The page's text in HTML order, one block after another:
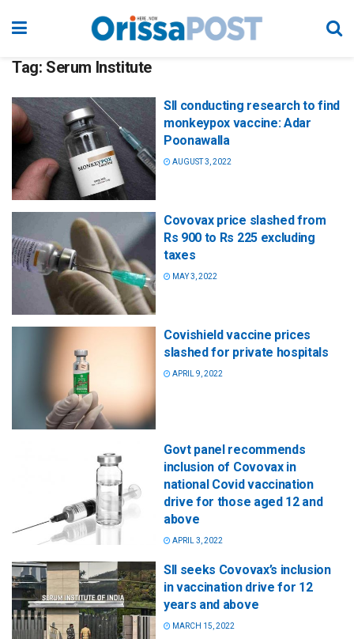
Tag: Serum Institute
SII conducting research to find
monkeypox vaccine: Adar
Poonawalla
AUGUST 3, 2022
Covovax price slashed from
Rs 900 to Rs 225 excluding
taxes
MAY 3, 2022
Covishield vaccine prices
slashed for private hospitals
APRIL 9, 2022
Govt panel recommends
inclusion of Covovax in
national Covid vaccination
drive for those aged 12 and
above
APRIL 3, 2022
SII seeks Covovax’s inclusion
in vaccination drive for 12
years and above
MARCH 15, 2022